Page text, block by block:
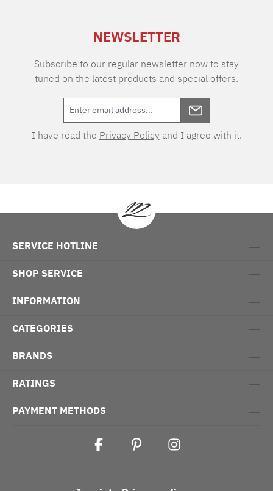
NEWSLETTER
Subscribe to our regular newsletter now to stay
tuned on the latest products and special offers.
I have read the Privacy Policy and I agree with it.
SERVICE HOTLINE
SHOP SERVICE
INFORMATION
CATEGORIES
BRANDS
RATINGS
PAYMENT METHODS